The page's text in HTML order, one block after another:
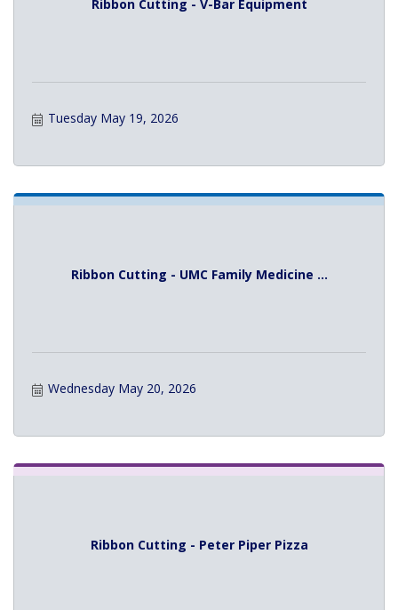
Ribbon Cutting - V-Bar Equipment
Tuesday May 19, 2026
Ribbon Cutting - UMC Family Medicine ...
Wednesday May 20, 2026
Ribbon Cutting - Peter Piper Pizza